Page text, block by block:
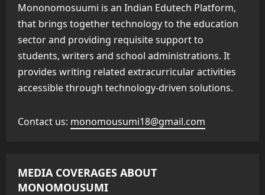
Mononomosuumi is an Indian Edutech Platform,
that brings together technology to the education
sector and providing requisite support to
students, writers and school administrations. It
provides writing related extracurricular activities
accessible through technology-driven solutions.
Contact us: monomousumi18@gmail.com
MEDIA COVERAGES ABOUT
MONOMOUSUMI